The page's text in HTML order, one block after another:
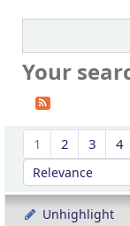
Your
Sort1 2 3 4
Sort by:
Unhighlight